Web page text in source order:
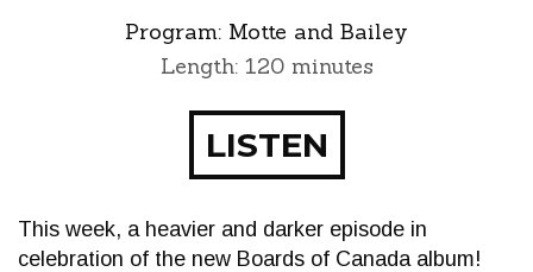
Program: Motte and Bailey
Length: 120 minutes
LISTEN
This week, a heavier and darker episode in
celebration of the new Boards of Canada album!